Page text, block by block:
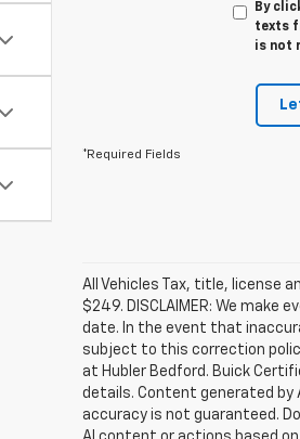
By
texts
is not
*Required Fields
All Vehicles Tax, title, license
$249. DISCLAIMER: We
date. In the event that
subject to this correction
at Hubler Bedford. Buick
details. Content generated by
accuracy is not guaranteed.